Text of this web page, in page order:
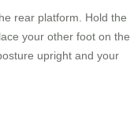
rear platform. Hold the
your other foot on the
upright and your